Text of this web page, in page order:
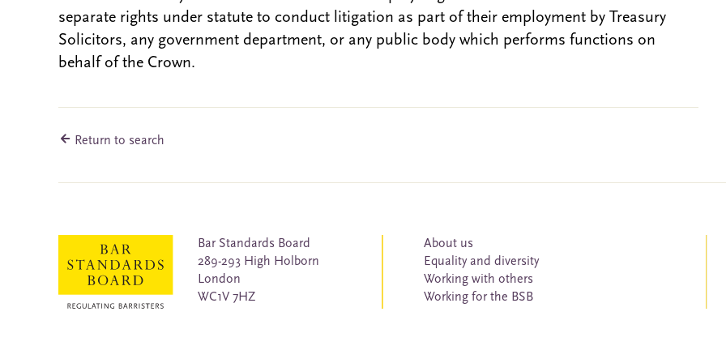
separate rights under statute to conduct litigation as part of their employment by Treasury
Solicitors, any government department, or any public body which performs functions on
behalf of the Crown.
Return to search
Bar Standards Board
289-293 High Holborn
London
WC1V 7HZ
About us
Equality and diversity
Working with others
Working for the BSB